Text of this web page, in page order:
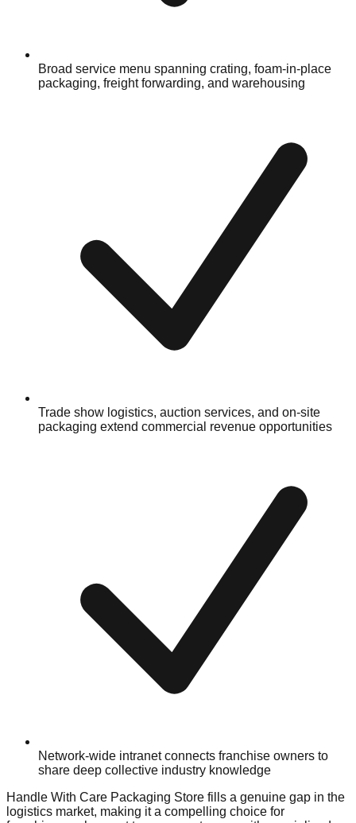
Broad service menu spanning crating, foam-in-place
packaging, freight forwarding, and warehousing
Trade show logistics, auction services, and on-site
packaging extend commercial revenue opportunities
Network-wide intranet connects franchise owners to
share deep collective industry knowledge
Handle With Care Packaging Store fills a genuine gap in the
logistics market, making it a compelling choice for